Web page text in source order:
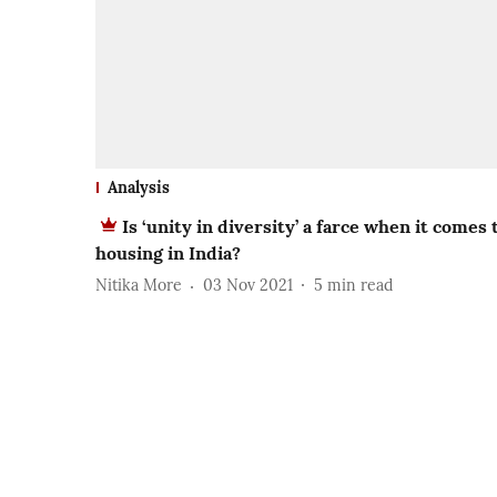
Analysis
Is ‘unity in diversity’ a farce when it comes
housing in India?
Nitika More 03 Nov 2021 5 min read